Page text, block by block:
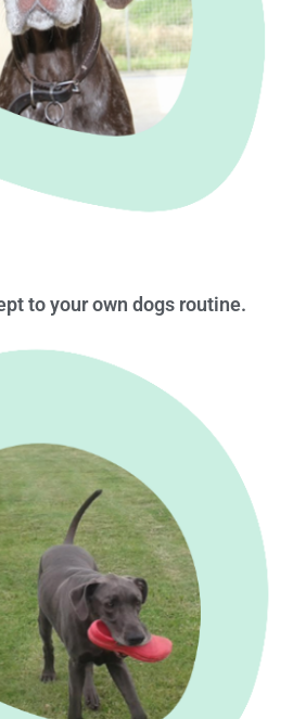
to your own dogs routine.